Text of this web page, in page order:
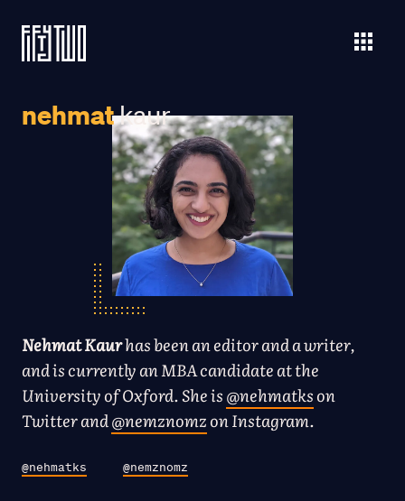
nehmatkaur
Nehmat Kaurhas been an editor and a writer,
and is currently an MBA candidate at the
University of Oxford. She is@nehmatkson
Twitter and@nemznomzon Instagram.
@nehmatks @nemznomz